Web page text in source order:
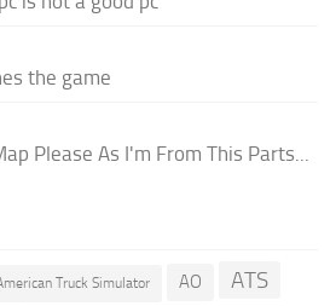
the game
Please As I'm From This Parts...
Truck Simulator AO ATS